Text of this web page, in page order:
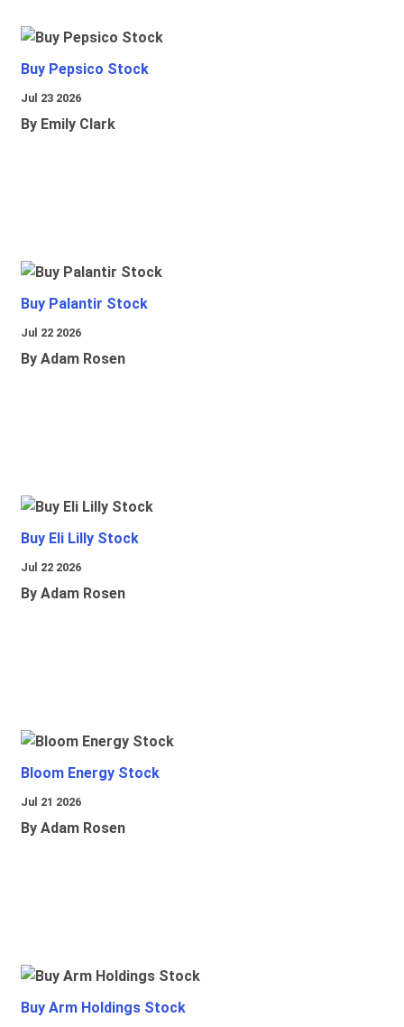
Buy Pepsico Stock
Jul 23 2026
By Emily Clark
Buy Palantir Stock
Jul 22 2026
By Adam Rosen
Buy Eli Lilly Stock
Jul 22 2026
By Adam Rosen
Bloom Energy Stock
Jul 21 2026
By Adam Rosen
Buy Arm Holdings Stock